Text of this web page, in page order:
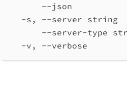
--json
-s, --server string
--server-type
-v, --verbose